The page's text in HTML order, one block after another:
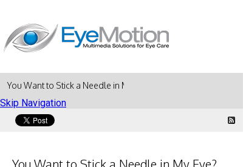
Skip Navigation
You Want to Stick a Needle in My Eye? Part II